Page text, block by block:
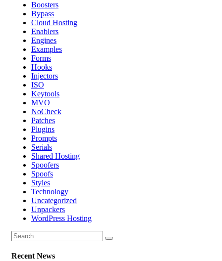
Boosters
Bypass
Cloud Hosting
Enablers
Engines
Examples
Forms
Hooks
Injectors
ISO
Keytools
MVO
NoCheck
Patches
Plugins
Prompts
Serials
Shared Hosting
Spoofers
Spoofs
Styles
Technology
Uncategorized
Unpackers
WordPress Hosting
Recent News